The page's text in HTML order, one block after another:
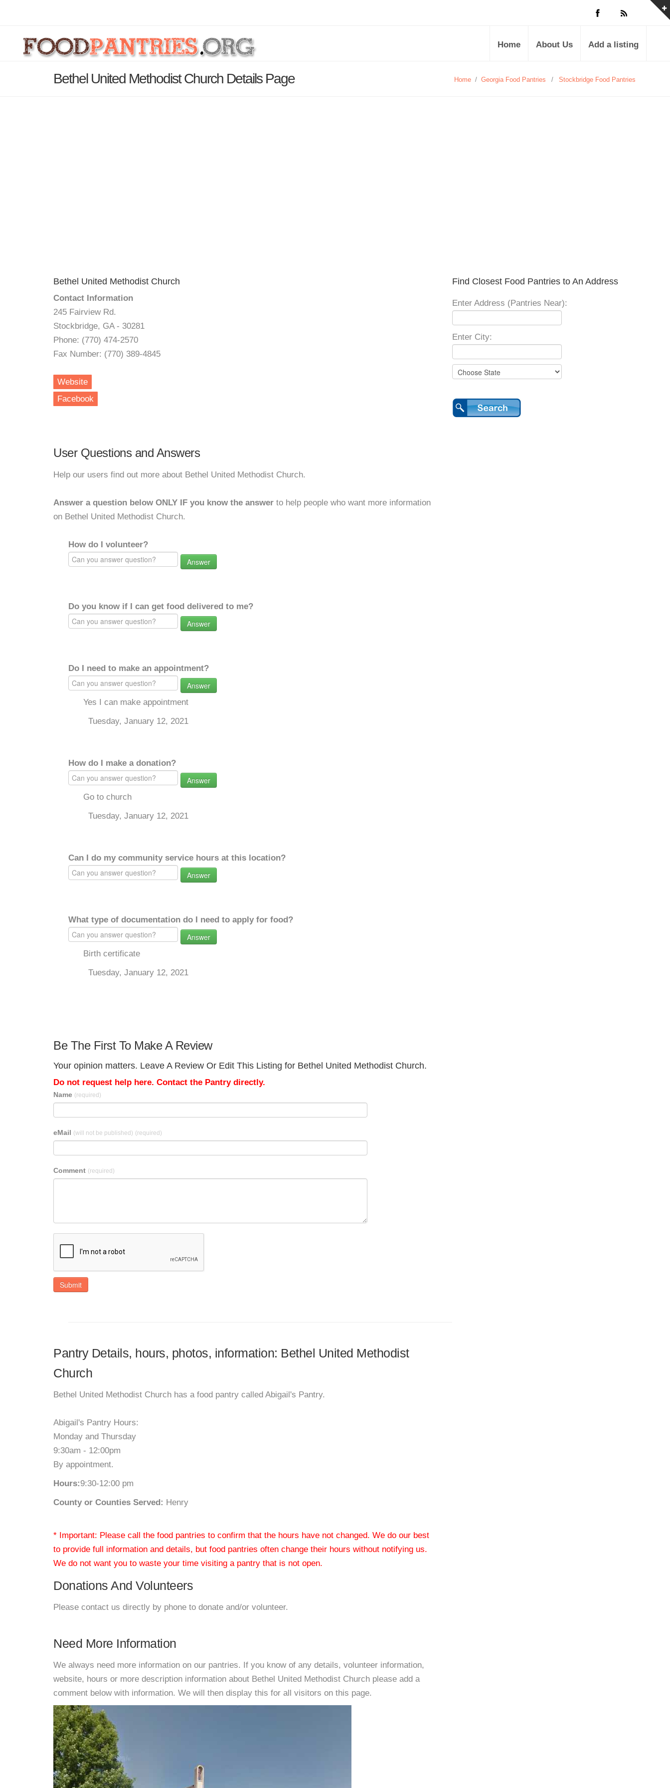
Home About Us Add a listing
Bethel United Methodist Church Details Page Home / Georgia Food Pantries / Stockbridge Food Pantries
Bethel United Methodist Church
Contact Information
245 Fairview Rd.
Stockbridge, GA - 30281
Phone: (770) 474-2570
Fax Number: (770) 389-4845
Website
Facebook
User Questions and Answers
Help our users find out more about Bethel United Methodist Church.
Answer a question below ONLY IF you know the answer to help people who want more information
on Bethel United Methodist Church.
How do I volunteer?
Answer
Do you know if I can get food delivered to me?
Answer
Do I need to make an appointment?
Answer
Yes I can make appointment
Tuesday, January 12, 2021
How do I make a donation?
Answer
Go to church
Tuesday, January 12, 2021
Can I do my community service hours at this location?
Answer
What type of documentation do I need to apply for food?
Answer
Birth certificate
Tuesday, January 12, 2021
Be The First To Make A Review
Your opinion matters. Leave A Review Or Edit This Listing for Bethel United Methodist Church.
Do not request help here. Contact the Pantry directly.
Name (required)
eMail (will not be published) (required)
Comment (required)
Submit
Pantry Details, hours, photos, information: Bethel United Methodist
Church
Bethel United Methodist Church has a food pantry called Abigail's Pantry.
Abigail's Pantry Hours:
Monday and Thursday
9:30am - 12:00pm
By appointment.
Hours:9:30-12:00 pm
County or Counties Served: Henry
* Important: Please call the food pantries to confirm that the hours have not changed. We do our best
to provide full information and details, but food pantries often change their hours without notifying us.
We do not want you to waste your time visiting a pantry that is not open.
Donations And Volunteers
Please contact us directly by phone to donate and/or volunteer.
Need More Information
We always need more information on our pantries. If you know of any details, volunteer information,
website, hours or more description information about Bethel United Methodist Church please add a
comment below with information. We will then display this for all visitors on this page.
Find Closest Food Pantries to An Address
Enter Address (Pantries Near):
Enter City: